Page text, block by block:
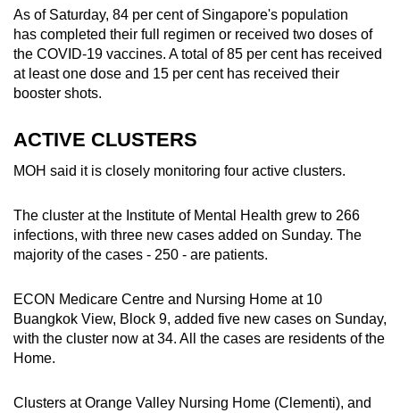
As of Saturday, 84 per cent of Singapore's population
has completed their full regimen or received two doses of
the COVID-19 vaccines. A total of 85 per cent has received
at least one dose and 15 per cent has received their
booster shots.
ACTIVE CLUSTERS
MOH said it is closely monitoring four active clusters.
The cluster at the Institute of Mental Health grew to 266
infections, with three new cases added on Sunday. The
majority of the cases - 250 - are patients.
ECON Medicare Centre and Nursing Home at 10
Buangkok View, Block 9, added five new cases on Sunday,
with the cluster now at 34. All the cases are residents of the
Home.
Clusters at Orange Valley Nursing Home (Clementi), and